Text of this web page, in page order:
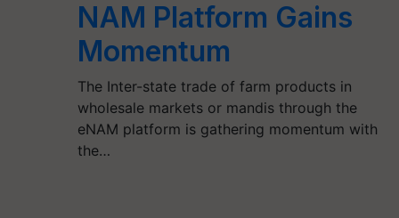
NAM Platform Gains
Momentum
The Inter-state trade of farm products in
wholesale markets or mandis through the
eNAM platform is gathering momentum with
the…